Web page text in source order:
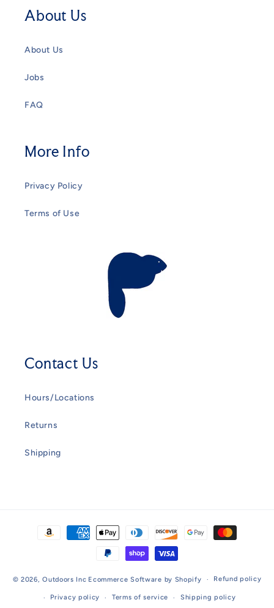
About Us
About Us
Jobs
FAQ
More Info
Privacy Policy
Terms of Use
Contact Us
Hours/Locations
Returns
Shipping
Payment
© 2026,Outdoors Inc Ecommerce Software by Shopify Refund policy
Privacy policy Terms of service Shipping policy